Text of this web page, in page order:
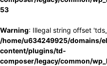
53
Warning: Illegal string offset
/home/u634249925/domains/
content/plugins/td-
composer/legacy/common/